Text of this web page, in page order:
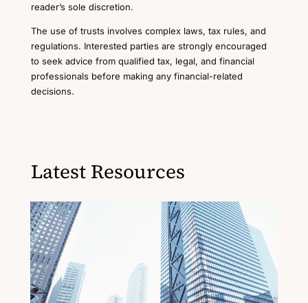
reader’s sole discretion.
The use of trusts involves complex laws, tax rules, and
regulations. Interested parties are strongly encouraged
to seek advice from qualified tax, legal, and financial
professionals before making any financial-related
decisions.
Latest Resources